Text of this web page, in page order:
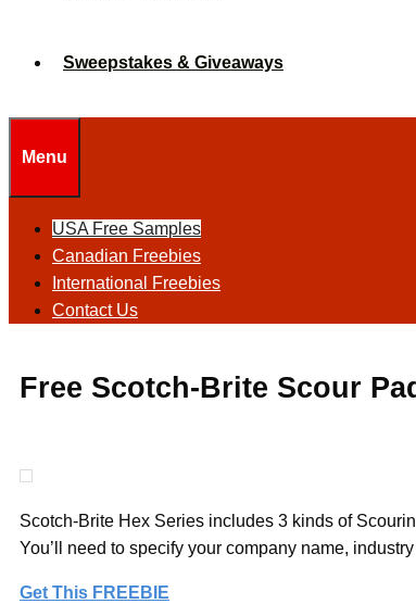
Sweepstakes & Giveaways
Menu
USA Free Samples
Canadian Freebies
International Freebies
Contact Us
Free Scotch-Brite Scour
Scotch-Brite Hex Series includes 3 kinds of
You’ll need to specify your company name,
Get This FREEBIE